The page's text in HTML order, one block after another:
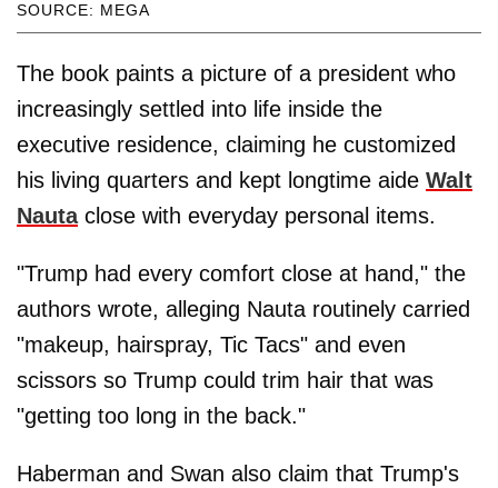
SOURCE: MEGA
The book paints a picture of a president who
increasingly settled into life inside the
executive residence, claiming he customized
his living quarters and kept longtime aide Walt
Nautaclose with everyday personal items.
"Trump had every comfort close at hand," the
authors wrote, alleging Nauta routinely carried
"makeup, hairspray, Tic Tacs" and even
scissors so Trump could trim hair that was
"getting too long in the back."
Haberman and Swan also claim that Trump's